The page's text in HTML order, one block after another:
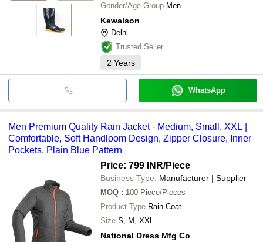
Gender/Age Group Men
Kewalson
Delhi
Trusted Seller
2 Years
WhatsApp
Men Premium Quality Rain Jacket - Medium, Small, XXL |
Comfortable, Soft Handloom Design, Zipper Closure, Inner
Pockets, Plain Blue Pattern
Price: 799 INR/Piece
Business Type: Manufacturer | Supplier
MOQ : 100 Piece/Pieces
Product Type Rain Coat
Size S, M, XXL
National Dress Mfg Co